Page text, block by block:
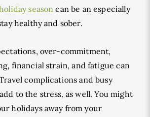
season can be an especially
healthy and sober.
over-commitment,
financial strain, and fatigue can
complications and busy
to the stress, as well. You might
holidays away from your